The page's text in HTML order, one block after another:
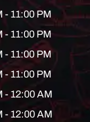
- 11:00 PM
- 11:00 PM
- 11:00 PM
- 11:00 PM
- 12:00 AM
- 12:00 AM